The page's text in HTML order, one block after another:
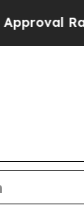
Rating